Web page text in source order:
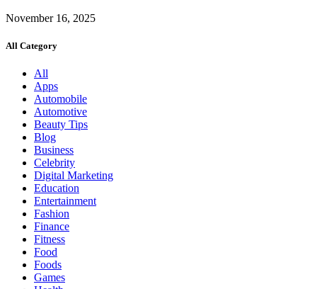
November 16, 2025
All Category
All
Apps
Automobile
Automotive
Beauty Tips
Blog
Business
Celebrity
Digital Marketing
Education
Entertainment
Fashion
Finance
Fitness
Food
Foods
Games